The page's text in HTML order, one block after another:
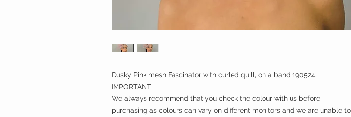
Dusky Pink mesh Fascinator with curled quill, on a band 190524.
IMPORTANT
We always recommend that you check the colour with us before
purchasing as colours can vary on different monitors and we are unable to